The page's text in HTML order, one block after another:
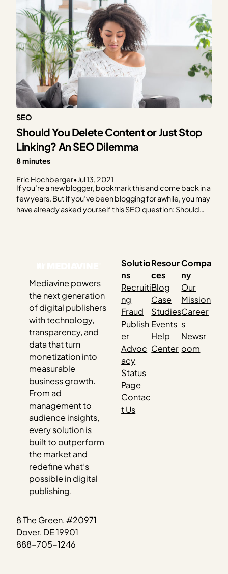
SEO
Should You Delete Content or Just Stop
Linking? An SEO Dilemma
8 minutes
Eric Hochberger•Jul 13, 2021
If you’re a new blogger, bookmark this and come back in a
few years. But if you’ve been blogging for awhile, you may
have already asked yourself this SEO question: Should
Mediavine powers
the next generation
of digital publishers
with technology,
transparency, and
data that turn
monetization into
measurable
business growth.
From ad
management to
audience insights,
every solution is
built to outperform
the market and
redefine what’s
possible in digital
publishing.
8 The Green, #20971
Dover, DE 19901
888-705-1246
Solutio
ns
Recruiti
ng
Fraud
Publish
er
Advoc
acy
Status
Page
Contac
t Us
Resour
ces
Blog
Case
Studies
Events
Help
Center
Compa
ny
Our
Mission
Career
s
Newsr
oom